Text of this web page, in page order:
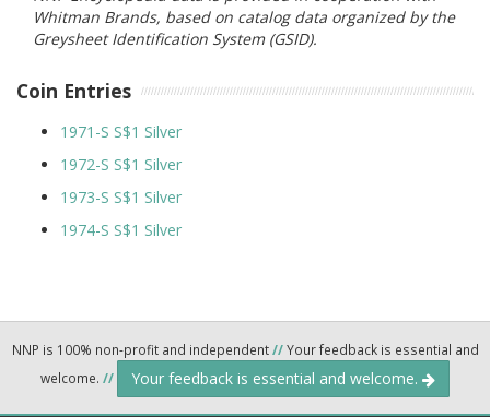
Whitman Brands, based on catalog data organized by the
Greysheet Identification System (GSID).
Coin Entries
1971-S S$1 Silver
1972-S S$1 Silver
1973-S S$1 Silver
1974-S S$1 Silver
NNP is 100% non-profit and independent//Your feedback is essential and
welcome. // Your feedback is essential and welcome.